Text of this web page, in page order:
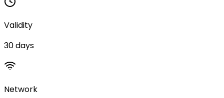
Validity
30 days
Network